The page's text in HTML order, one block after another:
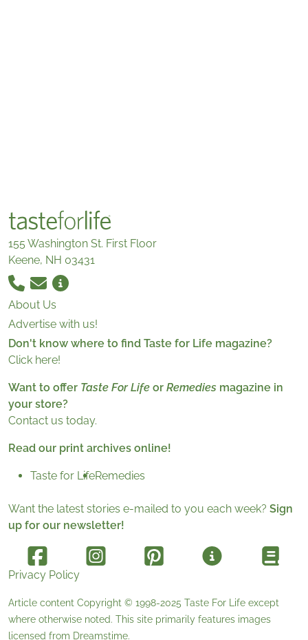
155 Washington St. First Floor
Keene, NH 03431
About Us
Advertise with us!
Don't know where to find Taste for Life magazine?
Click here!
Want to offer Taste For Life or Remedies magazine in
your store?
Contact us today.
Read our print archives online!
Taste for LifeRemedies
Want the latest stories e-mailed to you each week? Sign
up for our newsletter!
Privacy Policy
Article content Copyright © 1998-2025 Taste For Life except
where otherwise noted. This site primarily features images
licensed from Dreamstime.